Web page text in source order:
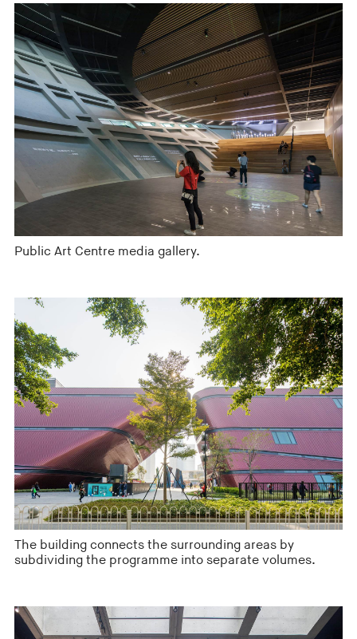
Public Art Centre media gallery.
The building connects the surrounding areas by
subdividing the programme into separate volumes.